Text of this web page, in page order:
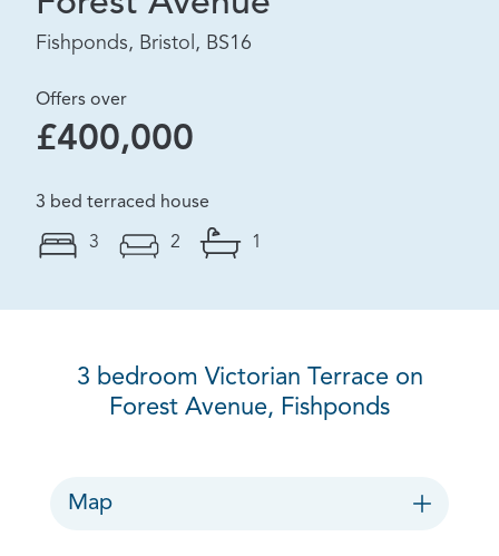
Fishponds, Bristol, BS16
Offers over
£400,000
3 bed terraced house
3 2 1
3 bedroom Victorian Terrace on
Forest Avenue, Fishponds
Map